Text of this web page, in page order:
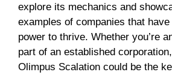
explore its mechanics and
examples of companies that
power to thrive. Whether you’re
part of an established
Olimpus Scalation could be the